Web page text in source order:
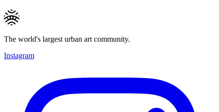
The world's largest urban art community.
Instagram